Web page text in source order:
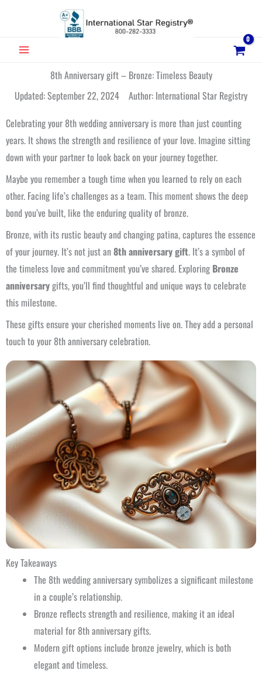
MAIN
8th Anniversary gift – Bronze: Timeless Beauty
Updated: September 22, 2024 Author: International Star Registry
Celebrating your 8th wedding anniversary is more than just counting
years. It shows the strength and resilience of your love. Imagine sitting
down with your partner to look back on your journey together.
Maybe you remember a tough time when you learned to rely on each
other. Facing life’s challenges as a team. This moment shows the deep
bond you’ve built, like the enduring quality of bronze.
Bronze, with its rustic beauty and changing patina, captures the essence
of your journey. It’s not just an8th anniversary gift. It’s a symbol of
the timeless love and commitment you’ve shared. Exploring Bronze
anniversarygifts, you’ll find thoughtful and unique ways to celebrate
this milestone.
These gifts ensure your cherished moments live on. They add a personal
touch to your 8th anniversary celebration.
Key Takeaways
The 8th wedding anniversary symbolizes a significant milestone
in a couple’s relationship.
Bronze reflects strength and resilience, making it an ideal
material for 8th anniversary gifts.
Modern gift options include bronze jewelry, which is both
elegant and timeless.